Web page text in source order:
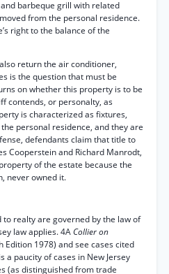
barbeque grill with related
from the personal residence.
right to the balance of the
return the air conditioner,
is the question that must be
on whether this property is to be
contends, or personalty, as
is characterized as fixtures,
personal residence, and they are
defendants claim that title to
Cooperstein and Richard Manrodt,
of the estate because the
never owned it.
realty are governed by the law of
law applies. 4A Collier on
Edition 1978) and see cases cited
a paucity of cases in New Jersey
(as distinguished from trade